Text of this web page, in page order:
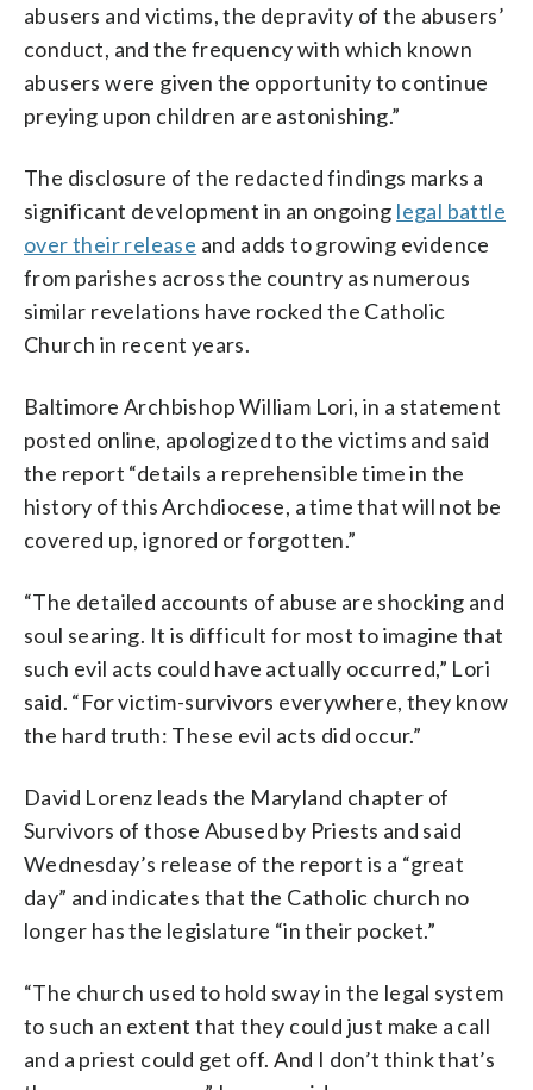
abusers and victims, the depravity of the abusers’
conduct, and the frequency with which known
abusers were given the opportunity to continue
preying upon children are astonishing.”
The disclosure of the redacted findings marks a
significant development in an ongoing legal battle
over their release and adds to growing evidence
from parishes across the country as numerous
similar revelations have rocked the Catholic
Church in recent years.
Baltimore Archbishop William Lori, in a statement
posted online, apologized to the victims and said
the report “details a reprehensible time in the
history of this Archdiocese, a time that will not be
covered up, ignored or forgotten.”
“The detailed accounts of abuse are shocking and
soul searing. It is difficult for most to imagine that
such evil acts could have actually occurred,” Lori
said. “For victim-survivors everywhere, they know
the hard truth: These evil acts did occur.”
David Lorenz leads the Maryland chapter of
Survivors of those Abused by Priests and said
Wednesday’s release of the report is a “great
day” and indicates that the Catholic church no
longer has the legislature “in their pocket.”
“The church used to hold sway in the legal system
to such an extent that they could just make a call
and a priest could get off. And I don’t think that’s